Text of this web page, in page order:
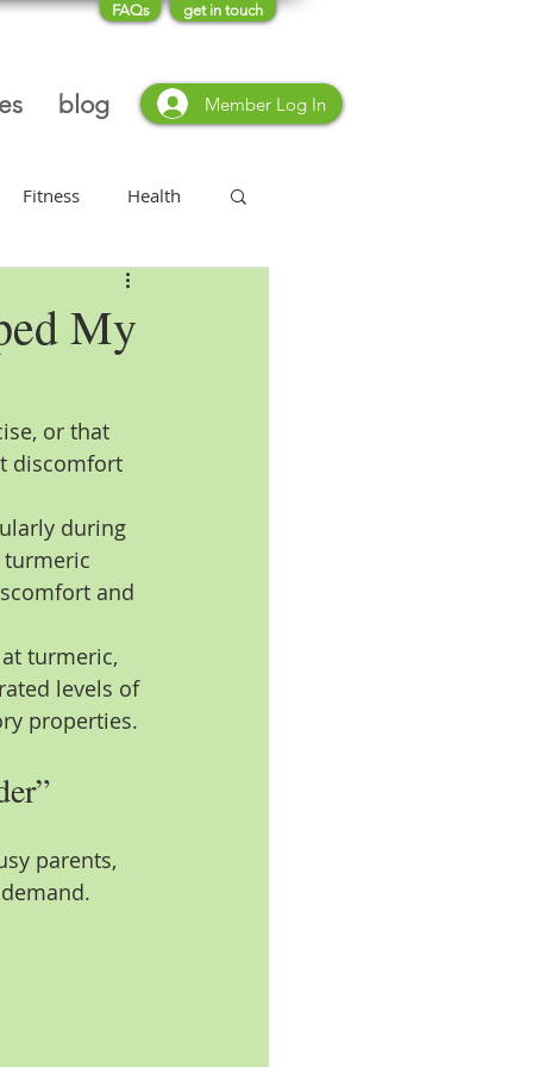
FAQs get in touch
blog Member Log In
Fitness Health
Type 2 Diabetes
My
or that
discomfort
during
turmeric
and
turmeric,
levels of
properties.
parents,